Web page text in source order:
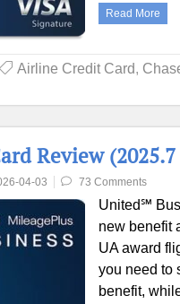
Read More
Airline Credit Card,
Review
04-03 73 Comments
United℠
new benefit
UA award
you need to
benefit,